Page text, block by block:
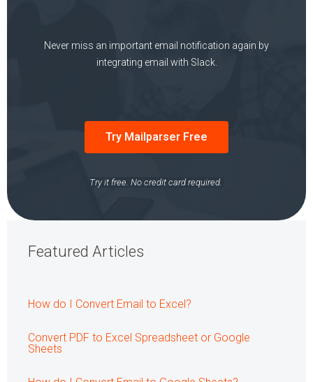
Never miss an important email notification again by
integrating email with Slack.
Try Mailparser Free
Try it free. No credit card required.
Featured Articles
How do I Convert Email to Excel?
Convert PDF to Excel Spreadsheet or Google
Sheets